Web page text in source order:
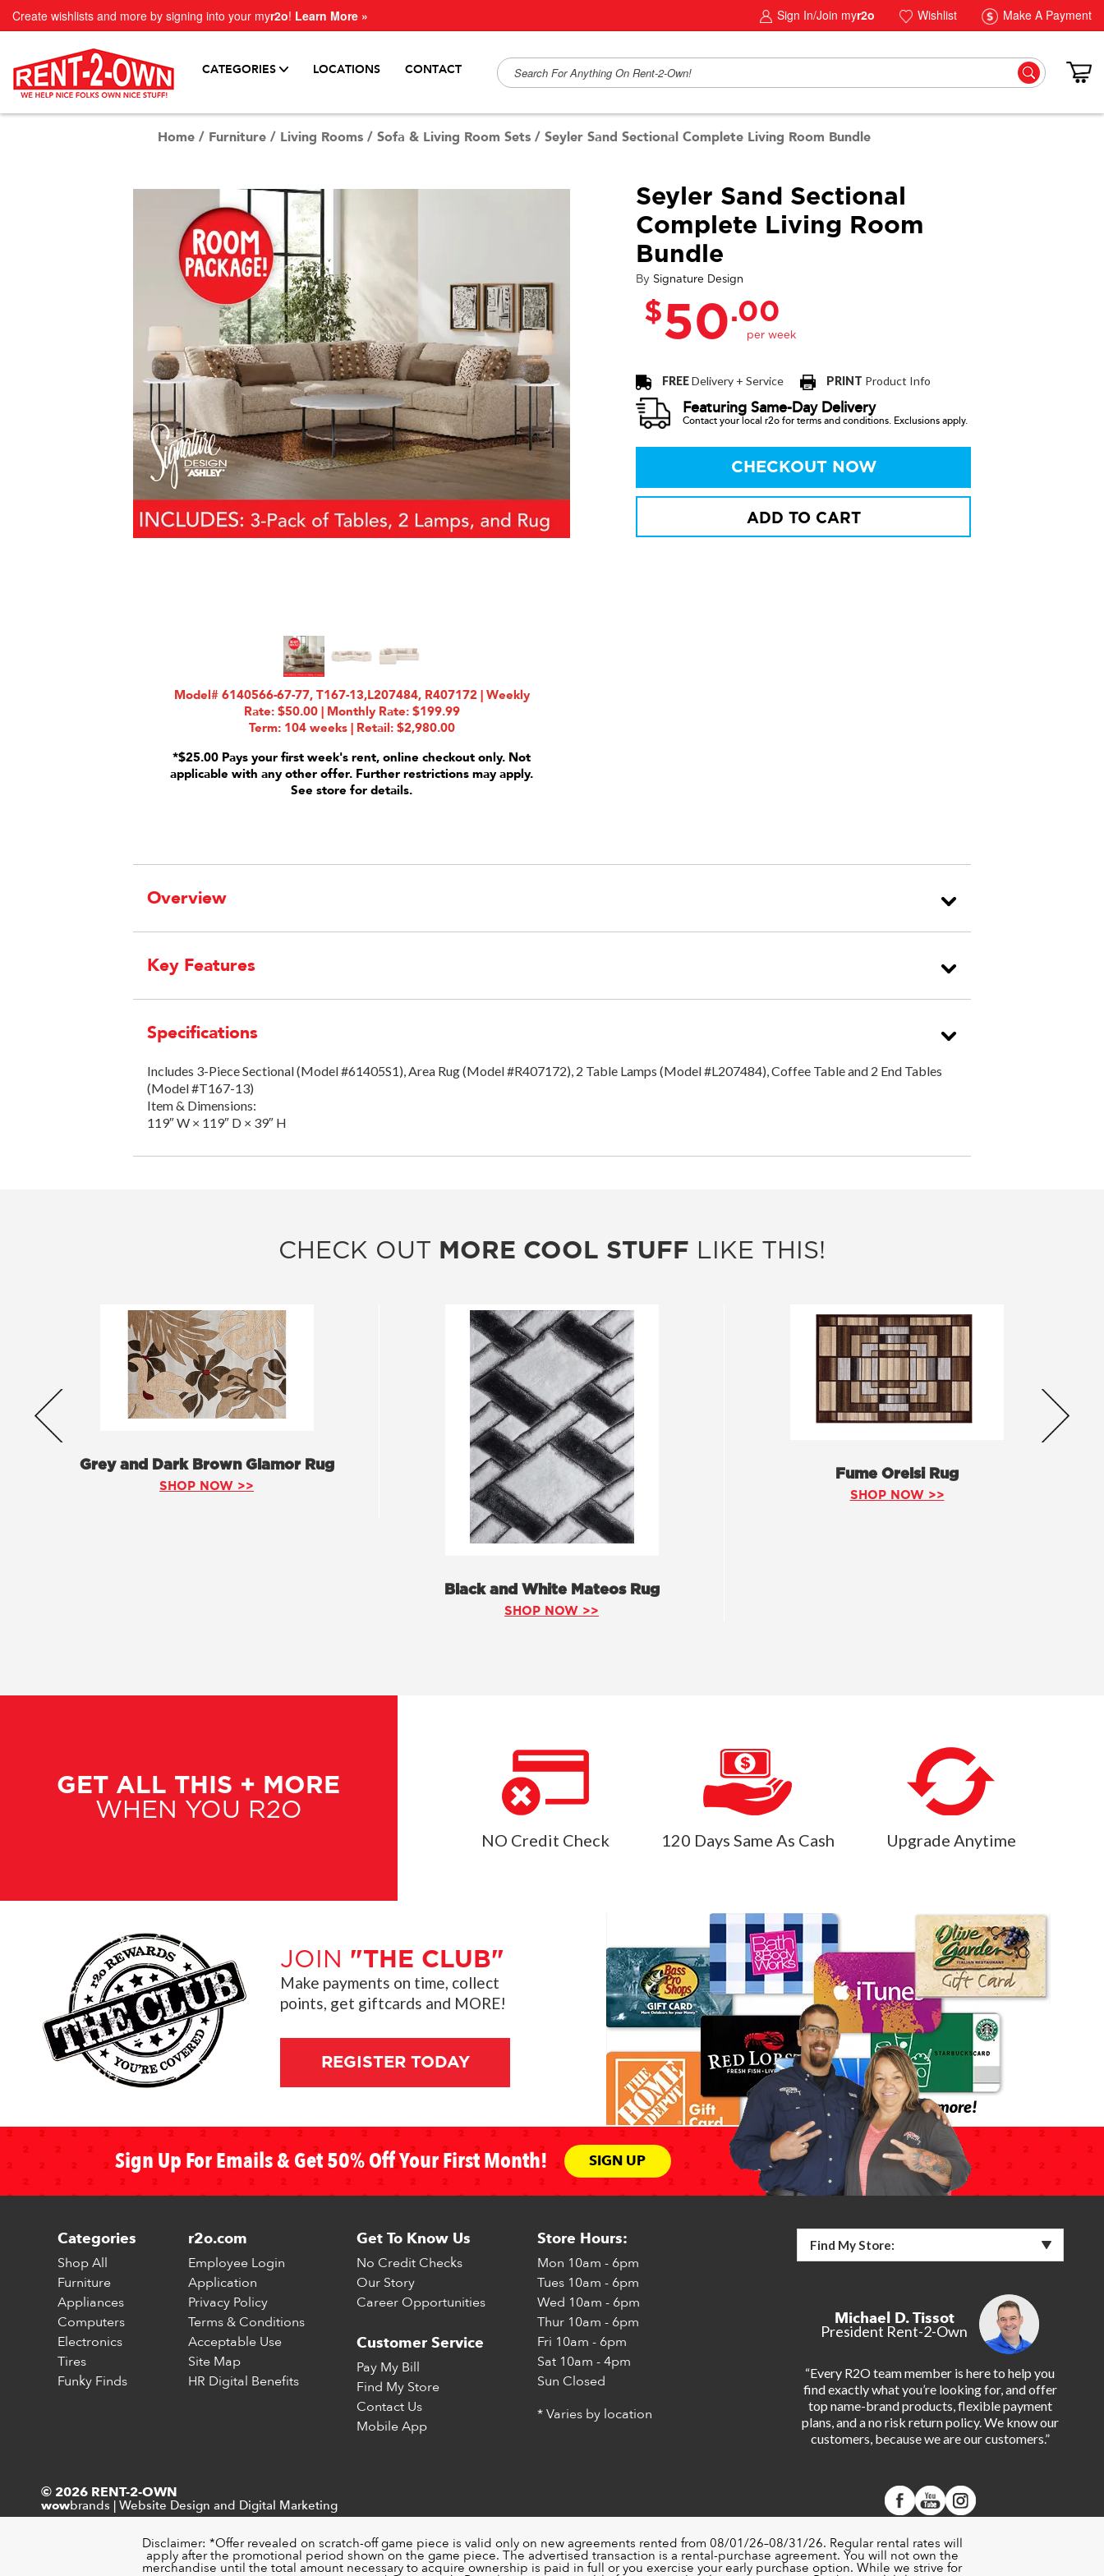
Create wishlists and more by signing into your myr2o! Learn More » Sign In/Join myr2o Wishlist Make A Payment
CATEGORIES LOCATIONS CONTACT
Home / Furniture / Living Rooms / Sofa & Living Room Sets / Seyler Sand Sectional Complete Living Room Bundle
Model# 6140566-67-77, T167-13,L207484, R407172 | Weekly
Rate: $50.00 | Monthly Rate: $199.99
Term: 104 weeks | Retail: $2,980.00
*$25.00 Pays your first week's rent, online checkout only. Not
applicable with any other offer. Further restrictions may apply.
See store for details.
Seyler Sand Sectional
Complete Living Room
Bundle
By Signature Design
$50.00
FREEDelivery + Service PRINT Product Info
Featuring Same-Day Delivery
Contact your local r2o for terms and conditions. Exclusions apply.
CHECKOUT NOW
ADD TO CART
Overview
Key Features
Specifications
Includes 3-Piece Sectional (Model #61405S1), Area Rug (Model #R407172), 2 Table Lamps (Model #L207484), Coffee Table and 2 End Tables
(Model #T167-13)
Item & Dimensions:
119″ W × 119″ D × 39″ H
CHECK OUT MORE COOL STUFF LIKE THIS!
Grey and Dark Brown Glamor Rug
SHOP NOW >>
Black and White Mateos Rug
SHOP NOW >>
Fume Orelsi Rug
SHOP NOW >>
GET ALL THIS + MORE
WHEN YOU R2O
NO Credit Check 120 Days Same As Cash Upgrade Anytime
JOIN "THE CLUB"
Make payments on time, collect
points, get giftcards and MORE!
REGISTER TODAY
Sign Up For Emails & Get 50% Off Your First Month! SIGN UP
Categories
Shop All
Furniture
Appliances
Computers
Electronics
Tires
Funky Finds
r2o.com
Employee Login
Application
Privacy Policy
Terms & Conditions
Acceptable Use
Site Map
HR Digital Benefits
Get To Know Us
No Credit Checks
Our Story
Career Opportunities
Customer Service
Pay My Bill
Find My Store
Contact Us
Mobile App
Store Hours:
Mon 10am - 6pm
Tues 10am - 6pm
Wed 10am - 6pm
Thur 10am - 6pm
Fri 10am - 6pm
Sat 10am - 4pm
Sun Closed
* Varies by location
Find My Store:
Michael D. Tissot
President Rent-2-Own
“Every R2O team member is here to help you
find exactly what you’re looking for, and offer
top name-brand products, flexible payment
plans, and a no risk return policy. We know our
customers, because we are our customers.”
© 2026 RENT-2-OWN
wowbrands | Website Design and Digital Marketing
Disclaimer: *Offer revealed on scratch-off game piece is valid only on new agreements rented from 08/01/26–08/31/26. Regular rental rates will
apply after the promotional period shown on the game piece. The advertised transaction is a rental-purchase agreement. You will not own the
merchandise until the total amount necessary to acquire ownership is paid in full or you exercise your early purchase option. While we strive for